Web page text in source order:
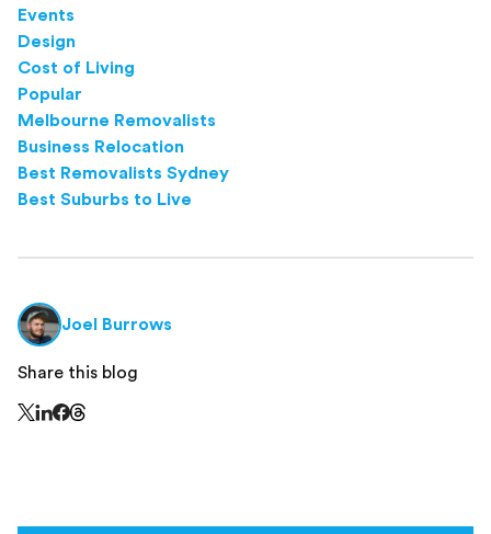
Events
Design
Cost of Living
Popular
Melbourne Removalists
Business Relocation
Best Removalists Sydney
Best Suburbs to Live
Joel Burrows
Share this blog